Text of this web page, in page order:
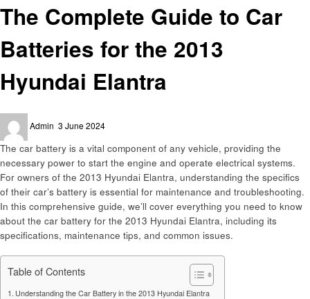
The Complete Guide to Car
Batteries for the 2013
Hyundai Elantra
Admin
on
3 June 2024
The car battery is a vital component of any vehicle, providing the
necessary power to start the engine and operate electrical systems.
For owners of the 2013 Hyundai Elantra, understanding the specifics
of their car’s battery is essential for maintenance and troubleshooting.
In this comprehensive guide, we’ll cover everything you need to know
about the car battery for the 2013 Hyundai Elantra, including its
specifications, maintenance tips, and common issues.
Table of Contents
Understanding the Car Battery in the 2013 Hyundai Elantra